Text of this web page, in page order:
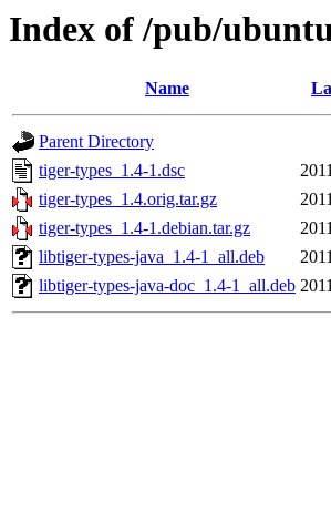
Index of /pub/
Name
Parent Directory
tiger-types_1.4-1.dsc
tiger-types_1.4.orig.tar.gz
tiger-types_1.4-1.debian.tar.gz
libtiger-types-java_1.4-1_all.deb
libtiger-types-java-doc_1.4-1_all.deb